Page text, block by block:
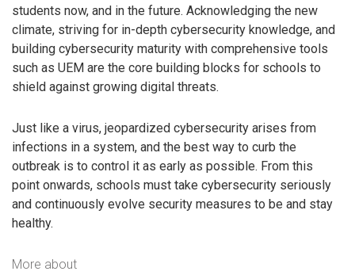
students now, and in the future. Acknowledging the new
climate, striving for in-depth cybersecurity knowledge, and
building cybersecurity maturity with comprehensive tools
such as UEM are the core building blocks for schools to
shield against growing digital threats.
Just like a virus, jeopardized cybersecurity arises from
infections in a system, and the best way to curb the
outbreak is to control it as early as possible. From this
point onwards, schools must take cybersecurity seriously
and continuously evolve security measures to be and stay
healthy.
More about